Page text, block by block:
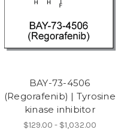
BAY-73-4506
(Regorafenib) | Tyrosine
kinase inhibitor
$129.00 - $1,032.00